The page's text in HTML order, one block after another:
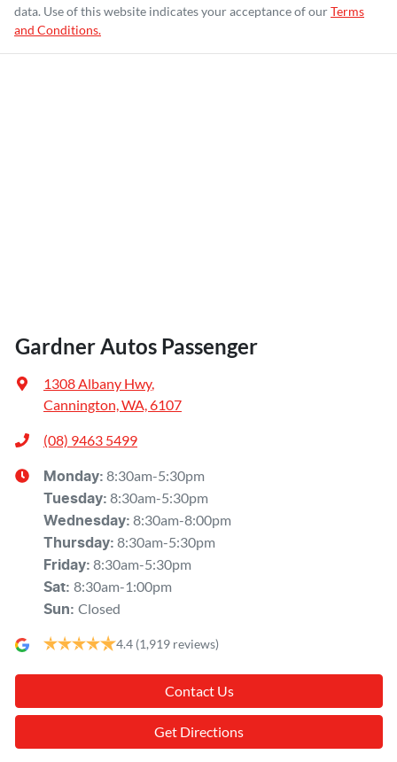
data. Use of this website indicates your acceptance of ourTerms
and Conditions.
Gardner Autos Passenger
1308 Albany Hwy,
Cannington, WA, 6107
(08) 9463 5499
Monday: 8:30am-5:30pm
Tuesday: 8:30am-5:30pm
Wednesday: 8:30am-8:00pm
Thursday: 8:30am-5:30pm
Friday: 8:30am-5:30pm
Sat: 8:30am-1:00pm
Sun: Closed
4.4 (1,919 reviews)
Contact Us
Get Directions